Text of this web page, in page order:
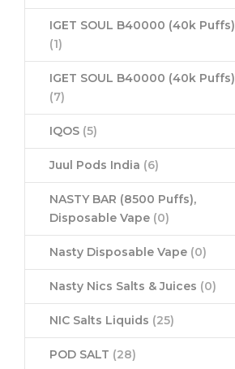
IGET SOUL B40000 (40k Puffs)
(1)
IGET SOUL B40000 (40k Puffs)
(7)
IQOS (5)
Juul Pods India (6)
NASTY BAR (8500 Puffs),
Disposable Vape (0)
Nasty Disposable Vape (0)
Nasty Nics Salts & Juices (0)
NIC Salts Liquids (25)
POD SALT (28)